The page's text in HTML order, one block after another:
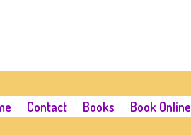
Contact Books Book Online